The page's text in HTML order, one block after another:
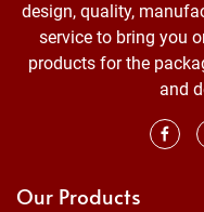
design, quality,
service to bring you
products for the
and
Our Products